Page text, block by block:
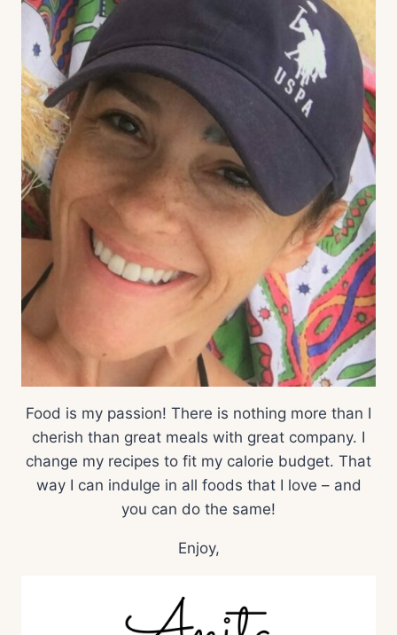
Food is my passion! There is nothing more than I
cherish than great meals with great company. I
change my recipes to fit my calorie budget. That
way I can indulge in all foods that I love – and
you can do the same!
Enjoy,